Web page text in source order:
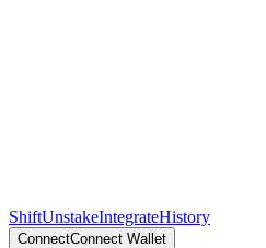
ShiftUnstakeIntegrateHistory
ConnectConnect Wallet